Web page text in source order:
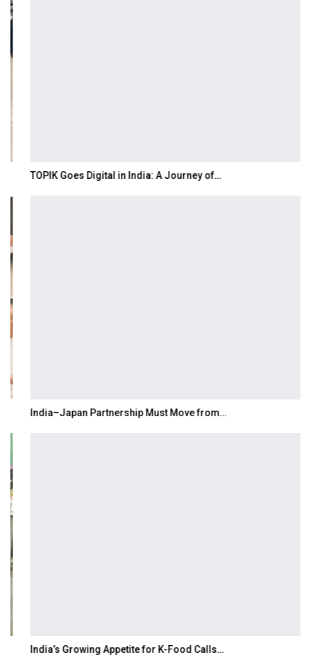
TOPIK Goes Digital in India: A Journey of…
India–Japan Partnership Must Move from…
India’s Growing Appetite for K-Food Calls…